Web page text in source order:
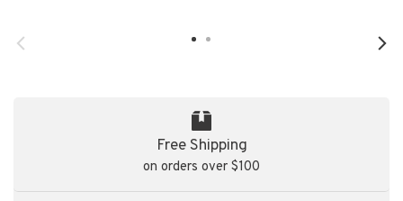
Free Shipping
on orders over $100